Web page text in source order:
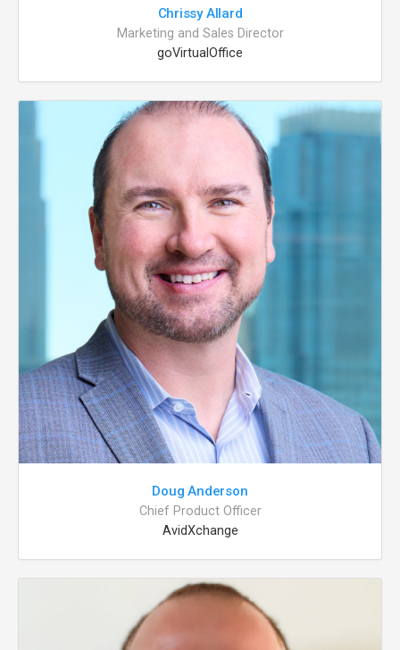
Chrissy Allard
Marketing and Sales Director
goVirtualOffice
Doug Anderson
Chief Product Officer
AvidXchange